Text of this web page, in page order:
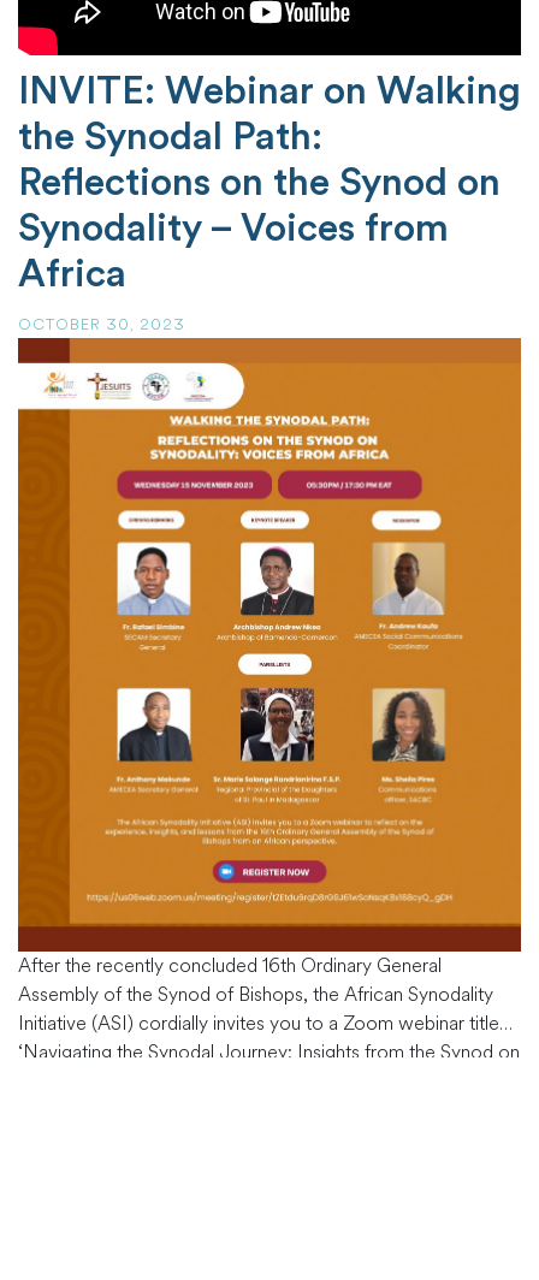
INVITE: Webinar on Walking
the Synodal Path:
Reflections on the Synod on
Synodality – Voices from
Africa
OCTOBER 30, 2023
After the recently concluded 16th Ordinary General
Assembly of the Synod of Bishops, the African Synodality
Initiative (ASI) cordially invites you to a Zoom webinar titled
‘Navigating the Synodal Journey: Insights from the Synod on